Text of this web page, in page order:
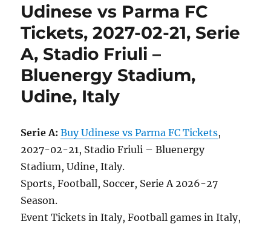
Udinese vs Parma FC
Tickets, 2027-02-21, Serie
A, Stadio Friuli –
Bluenergy Stadium,
Udine, Italy
Serie A: Buy Udinese vs Parma FC Tickets,
2027-02-21, Stadio Friuli – Bluenergy
Stadium, Udine, Italy.
Sports, Football, Soccer, Serie A 2026-27
Season.
Event Tickets in Italy, Football games in Italy,